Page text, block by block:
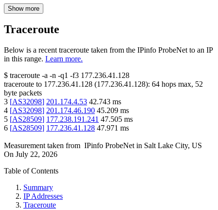
Show more
Traceroute
Below is a recent traceroute taken from the IPinfo ProbeNet to an IP
in this range. Learn more.
$ traceroute -a -n -q1 -f3 177.236.41.128
traceroute to 177.236.41.128 (177.236.41.128): 64 hops max, 52
byte packets
3 [AS32098] 201.174.4.53 42.743 ms
4 [AS32098] 201.174.46.190 45.209 ms
5 [AS28509] 177.238.191.241 47.505 ms
6 [AS28509] 177.236.41.128 47.971 ms
Measurement taken from IPinfo ProbeNet in Salt Lake City, US
On July 22, 2026
Table of Contents
Summary
IP Addresses
Traceroute